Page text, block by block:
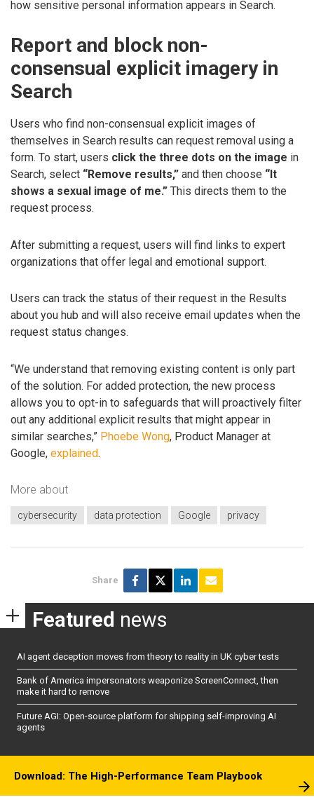
how sensitive personal information appears in Search.
Report and block non-
consensual explicit imagery in
Search
Users who find non-consensual explicit images of
themselves in Search results can request removal using a
form. To start, users click the three dots on the image in
Search, select “Remove results,” and then choose “It
shows a sexual image of me.” This directs them to the
request process.
After submitting a request, users will find links to expert
organizations that offer legal and emotional support.
Users can track the status of their request in the Results
about you hub and will also receive email updates when the
request status changes.
“We understand that removing existing content is only part
of the solution. For added protection, the new process
allows you to opt-in to safeguards that will proactively filter
out any additional explicit results that might appear in
similar searches,” Phoebe Wong, Product Manager at
Google, explained.
More about
cybersecurity data protection Google privacy
Share
Featured news
AI agent deception moves from theory to reality in UK cyber tests
Bank of America impersonators weaponize ScreenConnect, then
make it hard to remove
Future AGI: Open-source platform for shipping self-improving AI
agents
Download: The High-Performance Team Playbook